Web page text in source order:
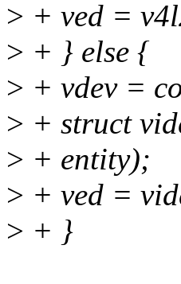
> + ved =
> + } else {
> + vdev =
> + struct
> + entity);
> + ved =
> + }